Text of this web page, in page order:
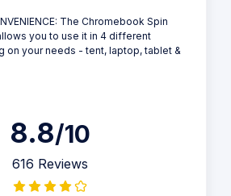
The Chromebook Spin
you to use it in 4 different
on your needs - tent, laptop, tablet &
8.8/10
616 Reviews